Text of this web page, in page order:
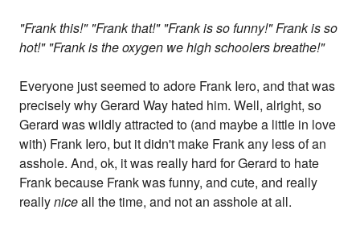
"Frank this!" "Frank that!" "Frank is so funny!" Frank is so
hot!" "Frank is the oxygen we high schoolers breathe!"
Everyone just seemed to adore Frank Iero, and that was
precisely why Gerard Way hated him. Well, alright, so
Gerard was wildly attracted to (and maybe a little in love
with) Frank Iero, but it didn't make Frank any less of an
asshole. And, ok, it was really hard for Gerard to hate
Frank because Frank was funny, and cute, and really
reallyniceall the time, and not an asshole at all.